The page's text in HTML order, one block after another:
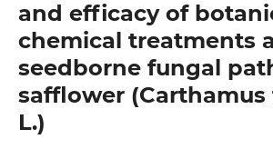
and efficacy of
chemical treatments
seedborne fungal
safflower
L.)